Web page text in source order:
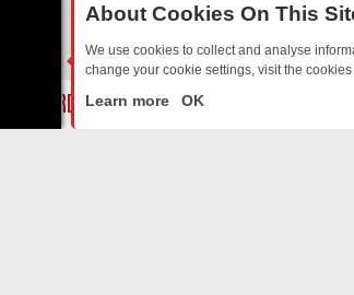
OPS, DASHCAM DIVES, AND STAR TREK
About Cookies On This
We use cookies to collect and analyse
change your cookie settings, visit the
Learn more OK